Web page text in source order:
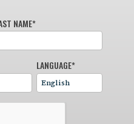
NAME*
LANGUAGE*